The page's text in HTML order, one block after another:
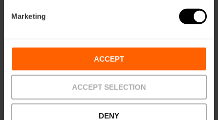
Marketing
ACCEPT
ACCEPT SELECTION
DENY
30/05/2026 - 01/11/2026
Guided tours of San
Juan del Hospital